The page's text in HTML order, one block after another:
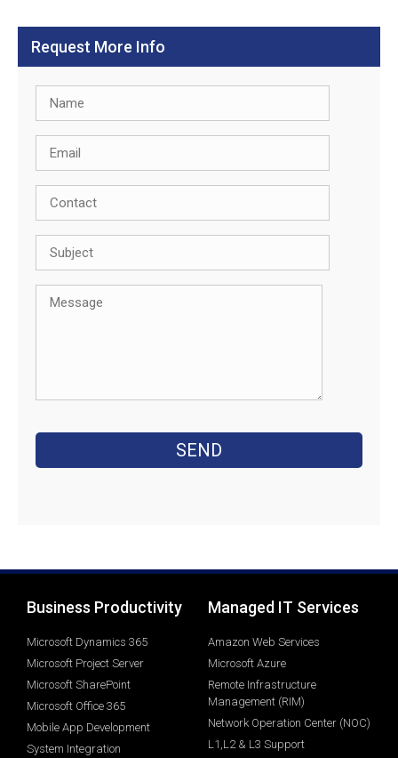
Request More Info
Business Productivity
Microsoft Dynamics 365
Microsoft Project Server
Microsoft SharePoint
Microsoft Office 365
Mobile App Development
System Integration
Managed IT Services
Amazon Web Services
Microsoft Azure
Remote Infrastructure
Management (RIM)
Network Operation Center (NOC)
L1,L2 & L3 Support